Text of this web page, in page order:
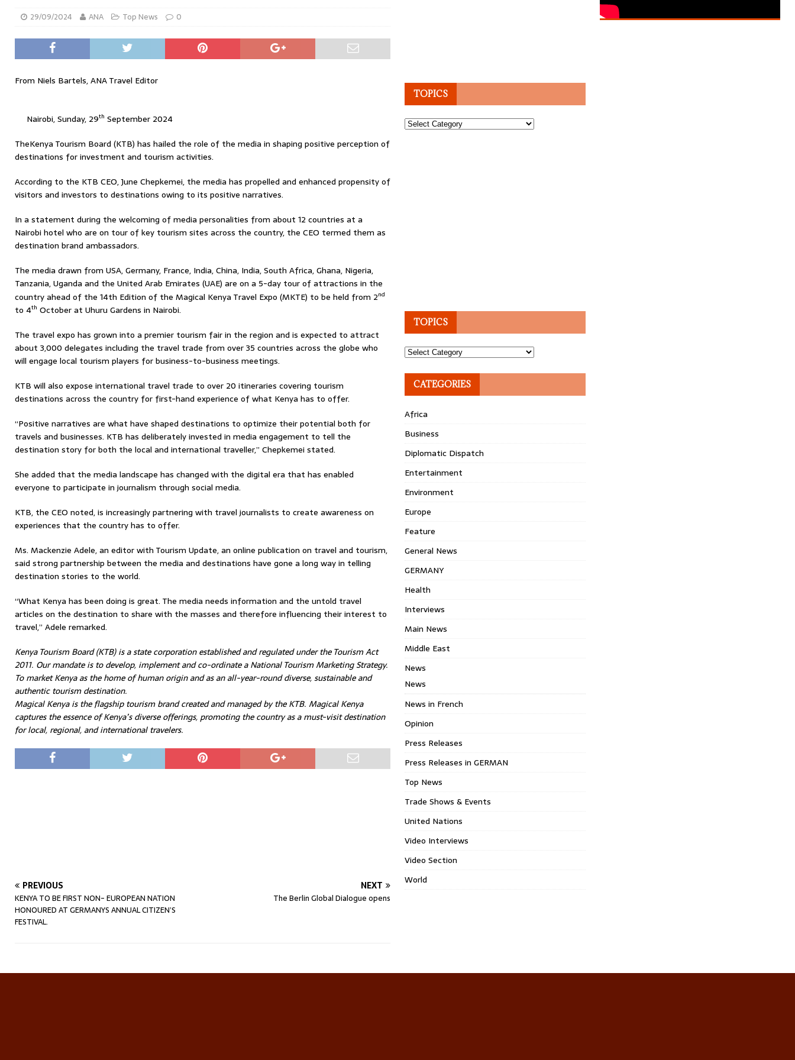
29/09/2024 ANA Top News 0
From Niels Bartels, ANA Travel Editor
Nairobi, Sunday, 29th September 2024
TheKenya Tourism Board (KTB) has hailed the role of the media in shaping positive perception of
destinations for investment and tourism activities.
According to the KTB CEO, June Chepkemei, the media has propelled and enhanced propensity of
visitors and investors to destinations owing to its positive narratives.
In a statement during the welcoming of media personalities from about 12 countries at a
Nairobi hotel who are on tour of key tourism sites across the country, the CEO termed them as
destination brand ambassadors.
The media drawn from USA, Germany, France, India, China, India, South Africa, Ghana, Nigeria,
Tanzania, Uganda and the United Arab Emirates (UAE) are on a 5-day tour of attractions in the
country ahead of the 14th Edition of the Magical Kenya Travel Expo (MKTE) to be held from 2nd
to 4th October at Uhuru Gardens in Nairobi.
The travel expo has grown into a premier tourism fair in the region and is expected to attract
about 3,000 delegates including the travel trade from over 35 countries across the globe who
will engage local tourism players for business-to-business meetings.
KTB will also expose international travel trade to over 20 itineraries covering tourism
destinations across the country for first-hand experience of what Kenya has to offer.
“Positive narratives are what have shaped destinations to optimize their potential both for
travels and businesses. KTB has deliberately invested in media engagement to tell the
destination story for both the local and international traveller,” Chepkemei stated.
She added that the media landscape has changed with the digital era that has enabled
everyone to participate in journalism through social media.
KTB, the CEO noted, is increasingly partnering with travel journalists to create awareness on
experiences that the country has to offer.
Ms. Mackenzie Adele, an editor with Tourism Update, an online publication on travel and tourism,
said strong partnership between the media and destinations have gone a long way in telling
destination stories to the world.
“What Kenya has been doing is great. The media needs information and the untold travel
articles on the destination to share with the masses and therefore influencing their interest to
travel,” Adele remarked.
Kenya Tourism Board (KTB) is a state corporation established and regulated under the Tourism Act
2011. Our mandate is to develop, implement and co-ordinate a National Tourism Marketing Strategy.
To market Kenya as the home of human origin and as an all-year-round diverse, sustainable and
authentic tourism destination.
Magical Kenya is the flagship tourism brand created and managed by the KTB. Magical Kenya
captures the essence of Kenya’s diverse offerings, promoting the country as a must-visit destination
for local, regional, and international travelers.
PREVIOUS
KENYA TO BE FIRST NON- EUROPEAN NATION
HONOURED AT GERMANYS ANNUAL CITIZEN’S
FESTIVAL.
NEXT
The Berlin Global Dialogue opens
TOPICS
Topics
TOPICS
Topics
CATEGORIES
Africa
Business
Diplomatic Dispatch
Entertainment
Environment
Europe
Feature
General News
GERMANY
Health
Interviews
Main News
Middle East
News
News
News in French
Opinion
Press Releases
Press Releases in GERMAN
Top News
Trade Shows & Events
United Nations
Video Interviews
Video Section
World